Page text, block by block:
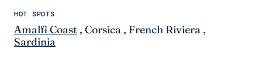
HOT SPOTS
Amalfi Coast , Corsica , French Riviera ,
Sardinia